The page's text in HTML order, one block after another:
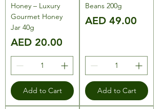
Honey – Luxury
Gourmet Honey
Jar 40g
Price
AED 20.00
Add to Cart
Beans 200g
Price
AED 49.00
Add to Cart